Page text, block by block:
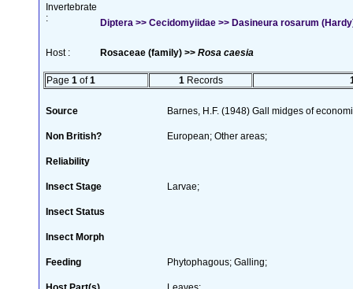
Invertebrate
:
Diptera >> Cecidomyiidae >> Dasineura rosarum
Host : Rosaceae (family) >> Rosa caesia
Page 1 of1 1 Records
Source Barnes, H.F. (1948) Gall midges of
Non British? European; Other areas;
Reliability
Insect Stage Larvae;
Insect Status
Insect Morph
Feeding Phytophagous; Galling;